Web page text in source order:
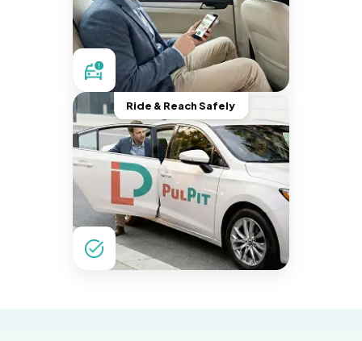
Ride & Reach Safely